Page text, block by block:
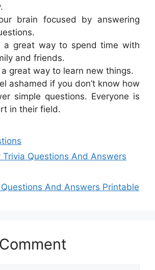
brain focused by answering
a great way to spend time with
and friends.
great way to learn new things.
ashamed if you don’t know how
simple questions. Everyone is
in their field.
Trivia Questions And Answers
And Answers Printable